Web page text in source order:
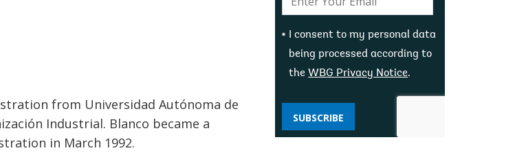
from Universidad Autónoma de
Industrial. Blanco became a
in March 1992.
mail:
I consent to my personal data
being processed according to
the WBG Privacy Notice.
SUBSCRIBE